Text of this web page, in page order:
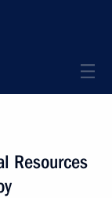
Resources